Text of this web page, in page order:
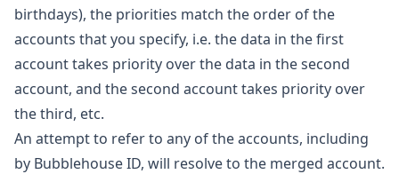
birthdays), the priorities match the order of the
accounts that you specify, i.e. the data in the first
account takes priority over the data in the second
account, and the second account takes priority over
the third, etc.
An attempt to refer to any of the accounts, including
by Bubblehouse ID, will resolve to the merged account.